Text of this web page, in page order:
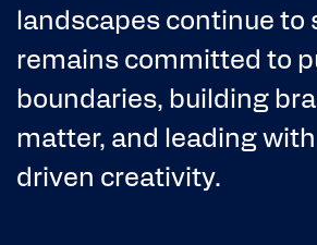
landscapes continue to
remains committed to
boundaries, building
matter, and leading
driven creativity.